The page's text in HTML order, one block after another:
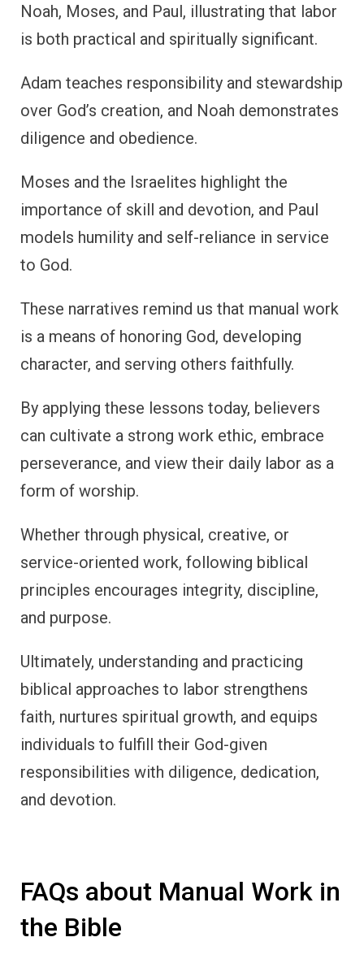
Noah, Moses, and Paul, illustrating that labor
is both practical and spiritually significant.
Adam teaches responsibility and stewardship
over God’s creation, and Noah demonstrates
diligence and obedience.
Moses and the Israelites highlight the
importance of skill and devotion, and Paul
models humility and self-reliance in service
to God.
These narratives remind us that manual work
is a means of honoring God, developing
character, and serving others faithfully.
By applying these lessons today, believers
can cultivate a strong work ethic, embrace
perseverance, and view their daily labor as a
form of worship.
Whether through physical, creative, or
service-oriented work, following biblical
principles encourages integrity, discipline,
and purpose.
Ultimately, understanding and practicing
biblical approaches to labor strengthens
faith, nurtures spiritual growth, and equips
individuals to fulfill their God-given
responsibilities with diligence, dedication,
and devotion.
FAQs about Manual Work in
the Bible